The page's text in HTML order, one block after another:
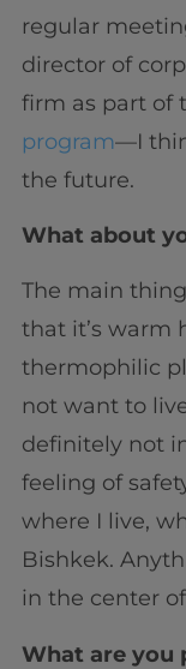
regular
director of
firm as part of
program—I
the future.
What about
The main
that it’s warm
thermophilic
not want to
definitely not
feeling of
where I live,
Bishkek.
in the center
What are you